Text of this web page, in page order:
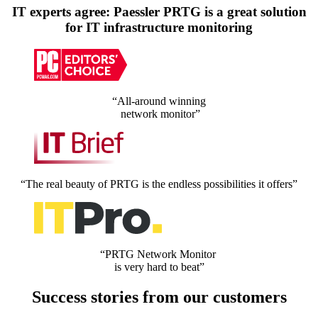
IT experts agree: Paessler PRTG is a great solution
for IT infrastructure monitoring
“All-around winning
network monitor”
“The real beauty of PRTG is the endless possibilities it offers”
“PRTG Network Monitor
is very hard to beat”
Success stories from our customers